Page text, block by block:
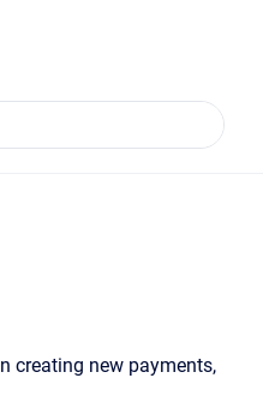
creating new payments,